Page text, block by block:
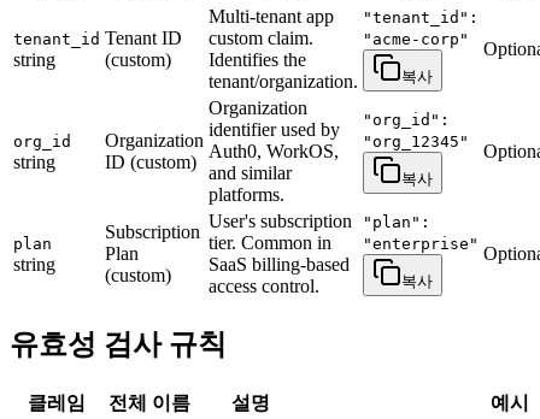
tenant_id
string
Tenant ID
(custom)
Multi-tenant app
custom claim.
Identifies the
tenant/organization.
"tenant_id":
"acme-corp"
복사
org_id
string
Organization
ID (custom)
Organization
identifier used by
Auth0, WorkOS,
and similar
platforms.
"org_id":
"org_12345"
복사
plan
string
Subscription
Plan
(custom)
User's subscription
tier. Common in
SaaS billing-based
access control.
"plan":
"enterprise"
복사
유효성 검사 규칙
클레임 전체 이름 설명 예시